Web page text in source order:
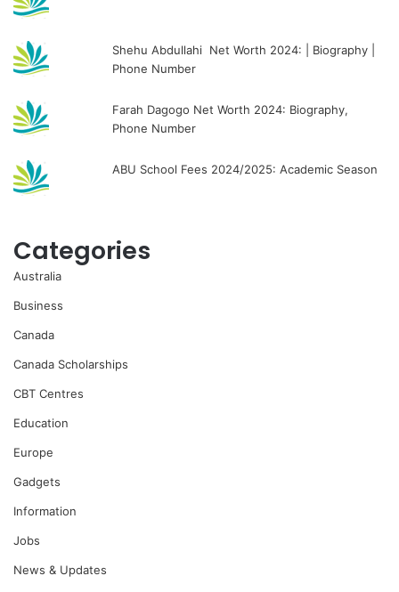
Shehu Abdullahi Net Worth 2024: | Biography |
Phone Number
Farah Dagogo Net Worth 2024: Biography,
Phone Number
ABU School Fees 2024/2025: Academic Season
Categories
Australia
Business
Canada
Canada Scholarships
CBT Centres
Education
Europe
Gadgets
Information
Jobs
News & Updates